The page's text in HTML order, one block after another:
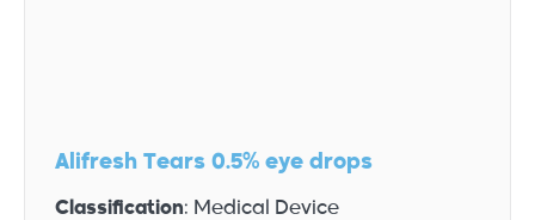
Alifresh Tears 0.5% eye drops
Classification: Medical Device